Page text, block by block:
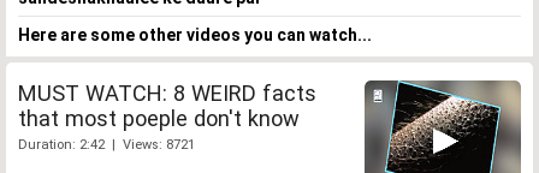
Here are some other videos you can watch...
MUST WATCH: 8 WEIRD facts
that most poeple don't know
Duration: 2:42 | Views: 8721